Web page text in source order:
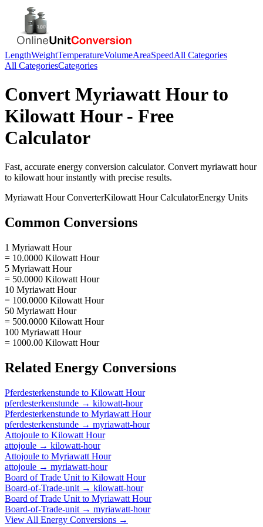
LengthWeightTemperatureVolumeAreaSpeedAll Categories
All CategoriesCategories
Convert Myriawatt Hourto
Kilowatt Hour- Free
Calculator
Fast, accurate energy conversion calculator. Convert myriawatt hour
to kilowatt hourinstantly with precise results.
Myriawatt HourConverterKilowatt HourCalculatorEnergy Units
Common Conversions
1 Myriawatt Hour
= 10.0000 Kilowatt Hour
5 Myriawatt Hour
= 50.0000 Kilowatt Hour
10 Myriawatt Hour
= 100.0000 Kilowatt Hour
50 Myriawatt Hour
= 500.0000 Kilowatt Hour
100 Myriawatt Hour
= 1000.00 Kilowatt Hour
Related Energy Conversions
Pferdesterkenstunde to Kilowatt Hour
pferdesterkenstunde → kilowatt-hour
Pferdesterkenstunde to Myriawatt Hour
pferdesterkenstunde → myriawatt-hour
Attojoule to Kilowatt Hour
attojoule → kilowatt-hour
Attojoule to Myriawatt Hour
attojoule → myriawatt-hour
Board of Trade Unit to Kilowatt Hour
Board-of-Trade-unit → kilowatt-hour
Board of Trade Unit to Myriawatt Hour
Board-of-Trade-unit → myriawatt-hour
View All Energy Conversions →